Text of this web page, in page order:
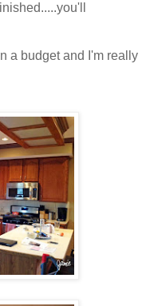
a budget and I'm really